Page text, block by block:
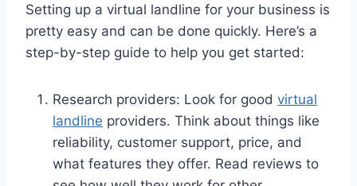
Setting up a virtual landline for your business is
pretty easy and can be done quickly. Here’s a
step-by-step guide to help you get started:
Research providers: Look for good virtual
landline providers. Think about things like
reliability, customer support, price, and
what features they offer. Read reviews to